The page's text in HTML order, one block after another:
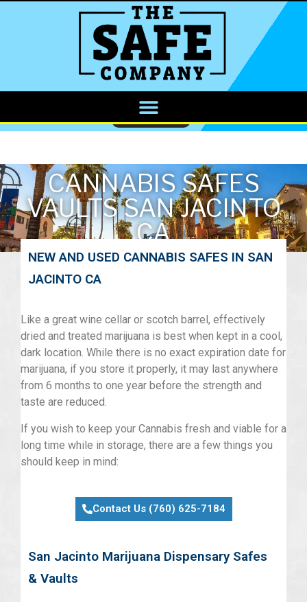
CALL NOW
CANNABIS SAFES
VAULTS SAN JACINTO
CA
NEW AND USED CANNABIS SAFES IN SAN
JACINTO CA
Like a great wine cellar or scotch barrel, effectively
dried and treated marijuana is best when kept in a cool,
dark location. While there is no exact expiration date for
marijuana, if you store it properly, it may last anywhere
from 6 months to one year before the strength and
taste are reduced.
If you wish to keep your Cannabis fresh and viable for a
long time while in storage, there are a few things you
should keep in mind:
Contact Us (760) 625-7184
San Jacinto Marijuana Dispensary Safes
& Vaults